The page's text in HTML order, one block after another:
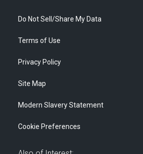
Do Not Sell/Share My Data
Terms of Use
Privacy Policy
Site Map
Modern Slavery Statement
Cookie Preferences